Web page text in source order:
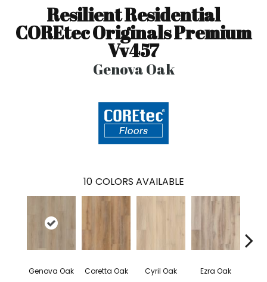
Resilient Residential
COREtec Originals Premium
Vv457
Genova Oak
10 COLORS AVAILABLE
Genova Oak Coretta Oak Cyril Oak Ezra Oak